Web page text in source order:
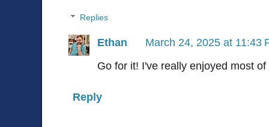
Replies
Ethan
March 24, 2025 at 11:43
Go for it! I've really enjoyed most
Reply